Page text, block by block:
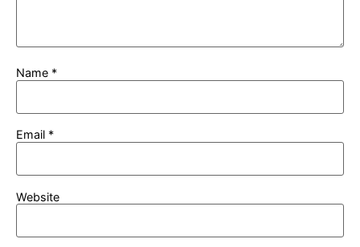
Name *
Email *
Website